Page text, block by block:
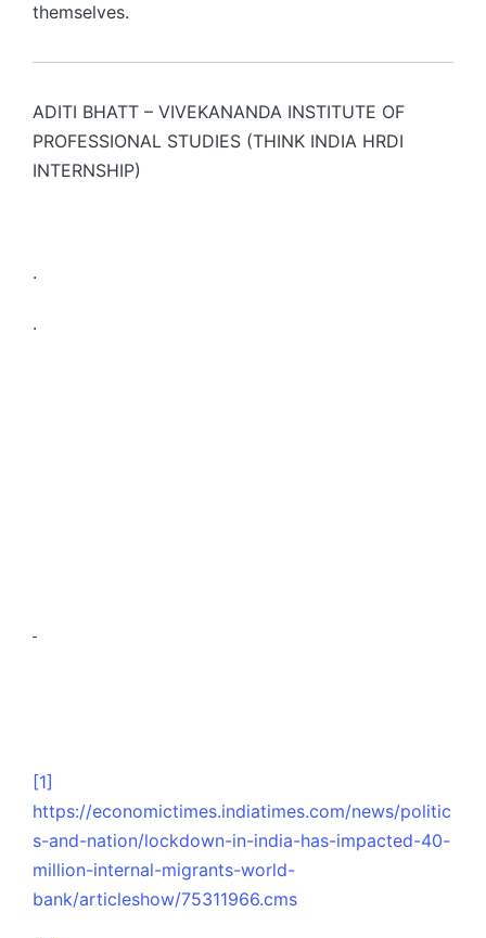
themselves.
ADITI BHATT – VIVEKANANDA INSTITUTE OF
PROFESSIONAL STUDIES (THINK INDIA HRDI
INTERNSHIP)
.
.
[1]
https://economictimes.indiatimes.com/news/politic
s-and-nation/lockdown-in-india-has-impacted-40-
million-internal-migrants-world-
bank/articleshow/75311966.cms